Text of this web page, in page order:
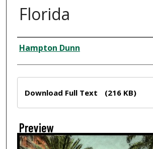
Florida
Creator
Hampton Dunn
Download Full Text (216 KB)
Preview